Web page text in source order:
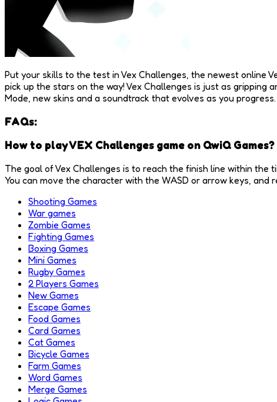
Put your skills to the test in Vex Challenges, the newest online
pick up the stars on the way! Vex Challenges is just as gripping
Mode, new skins and a soundtrack that evolves as you progress.
FAQs:
How to play VEX Challenges game on QwiQ Games?
The goal of Vex Challenges is to reach the finish line within
You can move the character with the WASD or arrow keys,
Shooting Games
War games
Zombie Games
Fighting Games
Boxing Games
Mini Games
Rugby Games
2 Players Games
New Games
Escape Games
Food Games
Card Games
Cat Games
Bicycle Games
Farm Games
Word Games
Merge Games